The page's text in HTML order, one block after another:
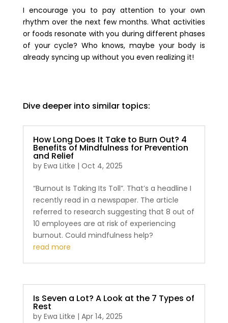
I encourage you to pay attention to your own
rhythm over the next few months. What activities
or foods resonate with you during different phases
of your cycle? Who knows, maybe your body is
already syncing up without you even realizing it!
Dive deeper into similar topics:
How Long Does It Take to Burn Out? 4
Benefits of Mindfulness for Prevention
and Relief
by Ewa Litke | Oct 4, 2025
“Burnout Is Taking Its Toll”. That’s a headline I
recently read in a newspaper. The article
referred to research suggesting that 8 out of
10 employees are at risk of experiencing
burnout. Could mindfulness help?
read more
Is Seven a Lot? A Look at the 7 Types of
Rest
by Ewa Litke | Apr 14, 2025